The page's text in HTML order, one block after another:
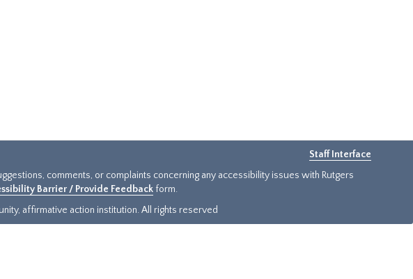
Staff Interface
comments, or complaints concerning any accessibility issues with Rutgers
Barrier / Provide Feedback form.
affirmative action institution. All rights reserved